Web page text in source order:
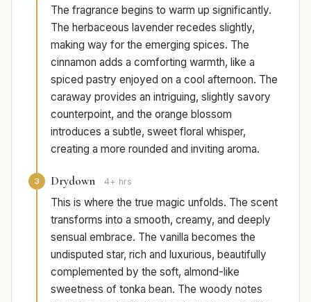
The fragrance begins to warm up significantly.
The herbaceous lavender recedes slightly,
making way for the emerging spices. The
cinnamon adds a comforting warmth, like a
spiced pastry enjoyed on a cool afternoon. The
caraway provides an intriguing, slightly savory
counterpoint, and the orange blossom
introduces a subtle, sweet floral whisper,
creating a more rounded and inviting aroma.
3 Drydown 4+ hrs
This is where the true magic unfolds. The scent
transforms into a smooth, creamy, and deeply
sensual embrace. The vanilla becomes the
undisputed star, rich and luxurious, beautifully
complemented by the soft, almond-like
sweetness of tonka bean. The woody notes